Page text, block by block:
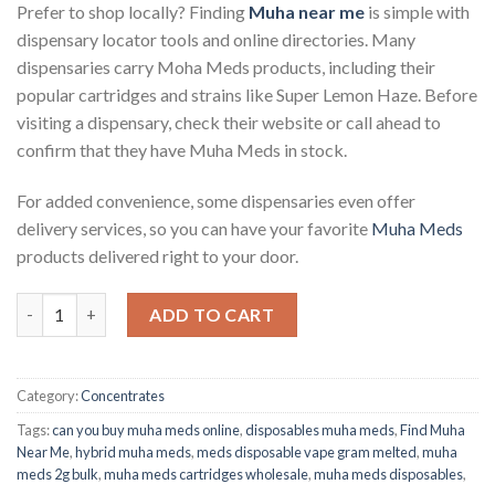
Prefer to shop locally? Finding Muha near me is simple with
dispensary locator tools and online directories. Many
dispensaries carry Moha Meds products, including their
popular cartridges and strains like Super Lemon Haze. Before
visiting a dispensary, check their website or call ahead to
confirm that they have Muha Meds in stock.
For added convenience, some dispensaries even offer
delivery services, so you can have your favorite Muha Meds
products delivered right to your door.
ADD TO CART
Category:Concentrates
Tags:can you buy muha meds online,disposables muha meds,Find Muha
Near Me,hybrid muha meds,meds disposable vape gram melted,muha
meds 2g bulk,muha meds cartridges wholesale,muha meds disposables,